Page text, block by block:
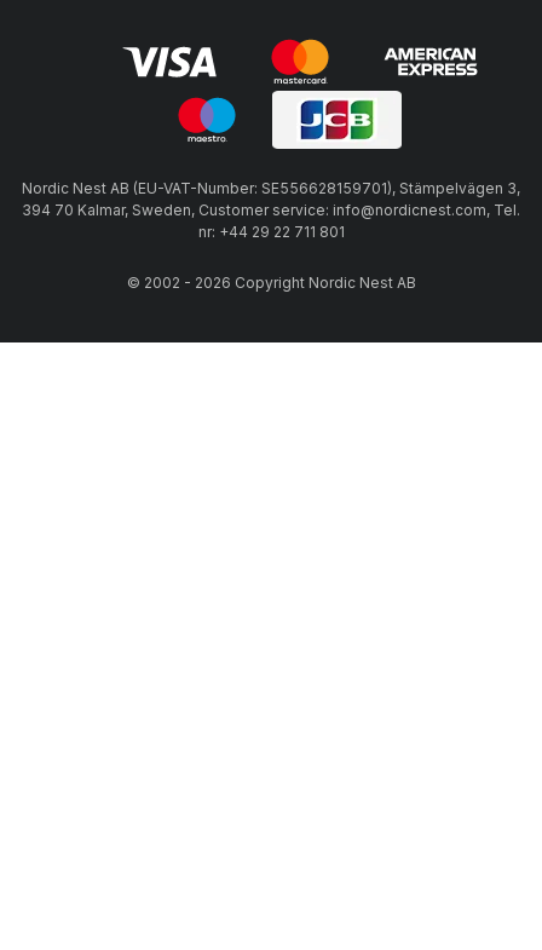
Nordic Nest AB (EU-VAT-Number: SE556628159701), Stämpelvägen 3,
394 70 Kalmar, Sweden, Customer service: info@nordicnest.com, Tel.
nr: +44 29 22 711 801
© 2002 - 2026 Copyright Nordic Nest AB